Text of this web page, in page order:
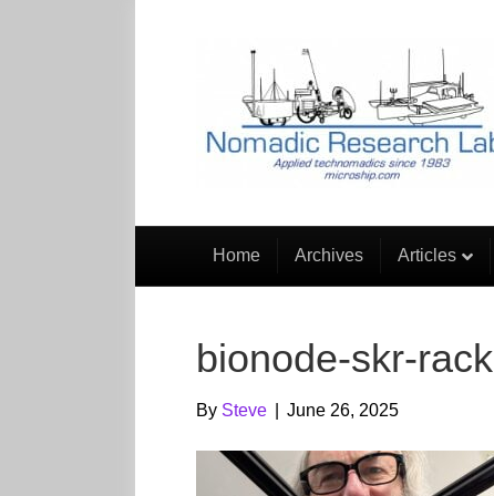
Home Archives Articles
bionode-skr-rack
By Steve June 26, 2025